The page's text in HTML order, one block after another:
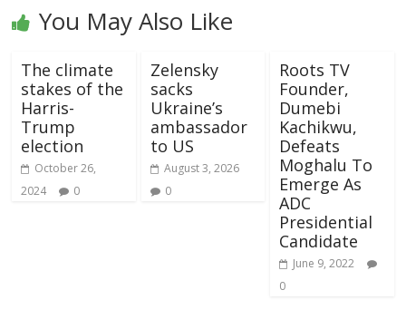
You May Also Like
The climate
stakes of the
Harris-
Trump
election
October 26,
2024
0
Zelensky
sacks
Ukraine’s
ambassador
to US
August 3, 2026
0
Roots TV
Founder,
Dumebi
Kachikwu,
Defeats
Moghalu To
Emerge As
ADC
Presidential
Candidate
June 9, 2022
0